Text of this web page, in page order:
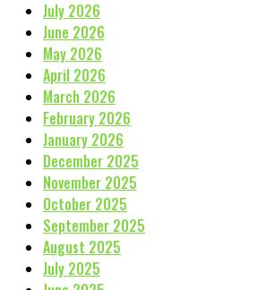
July 2026
June 2026
May 2026
April 2026
March 2026
February 2026
January 2026
December 2025
November 2025
October 2025
September 2025
August 2025
July 2025